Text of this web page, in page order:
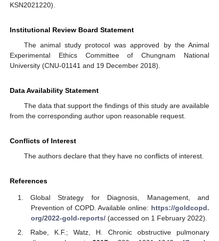
KSN2021220).
Institutional Review Board Statement
The animal study protocol was approved by the Animal
Experimental Ethics Committee of Chungnam National
University (CNU-01141 and 19 December 2018).
Data Availability Statement
The data that support the findings of this study are available
from the corresponding author upon reasonable request.
Conflicts of Interest
The authors declare that they have no conflicts of interest.
References
Global Strategy for Diagnosis, Management, and
Prevention of COPD. Available online: https://goldcopd.
org/2022-gold-reports/(accessed on 1 February 2022).
Rabe, K.F.; Watz, H. Chronic obstructive pulmonary